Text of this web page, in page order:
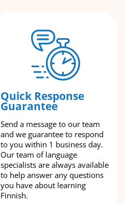
Quick Response
Guarantee
Send a message to our team
and we guarantee to respond
to you within 1 business day.
Our team of language
specialists are always available
to help answer any questions
you have about learning
Finnish.